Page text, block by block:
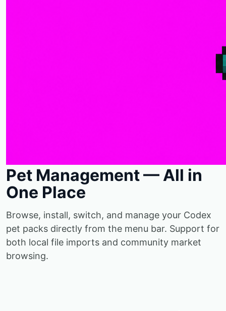
Pet Management — All in
One Place
Browse, install, switch, and manage your Codex
pet packs directly from the menu bar. Support for
both local file imports and community market
browsing.